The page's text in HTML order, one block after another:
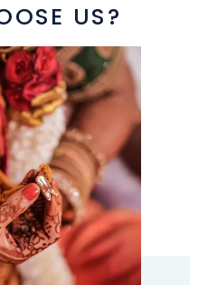
US?